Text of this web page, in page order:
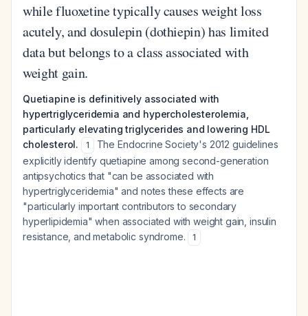
while fluoxetine typically causes weight loss
acutely, and dosulepin (dothiepin) has limited
data but belongs to a class associated with
weight gain.
Quetiapine is definitively associated with
hypertriglyceridemia and hypercholesterolemia,
particularly elevating triglycerides and lowering HDL
cholesterol.
1
The Endocrine Society's 2012 guidelines
explicitly identify quetiapine among second-generation
antipsychotics that "can be associated with
hypertriglyceridemia" and notes these effects are
"particularly important contributors to secondary
hyperlipidemia" when associated with weight gain, insulin
resistance, and metabolic syndrome.
1